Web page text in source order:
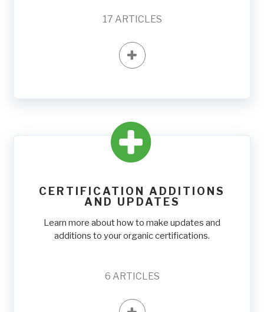
17 ARTICLES
CERTIFICATION ADDITIONS
AND UPDATES
Learn more about how to make updates and
additions to your organic certifications.
6 ARTICLES